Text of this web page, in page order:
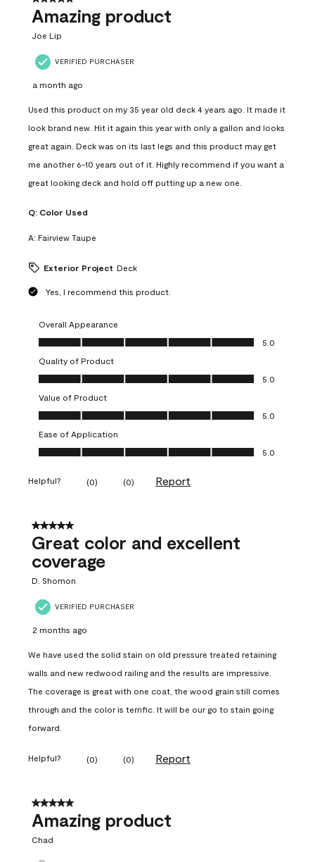
Amazing product
Joe Lip
VERIFIED PURCHASER
a month ago
Used this product on my 35 year old deck 4 years ago. It made it
look brand new. Hit it again this year with only a gallon and looks
great again. Deck was on its last legs and this product may get
me another 6-10 years out of it. Highly recommend if you want a
great looking deck and hold off putting up a new one.
Q: Color Used
A: Fairview Taupe
Exterior Project Deck
Yes, I recommend this product.
Overall Appearance
Overall Appearance, 5.0 out of 5
5.0
Quality of Product
Quality of Product, 5.0 out of 5
5.0
Value of Product
Value of Product, 5.0 out of 5
5.0
Ease of Application
Ease of Application, 5.0 out of 5
5.0
Helpful? (0) (0) Report
5 out of 5 stars.
Great color and excellent
coverage
D. Shomon
VERIFIED PURCHASER
2 months ago
We have used the solid stain on old pressure treated retaining
walls and new redwood railing and the results are impressive.
The coverage is great with one coat, the wood grain still comes
through and the color is terrific. It will be our go to stain going
forward.
Helpful? (0) (0) Report
5 out of 5 stars.
Amazing product
Chad